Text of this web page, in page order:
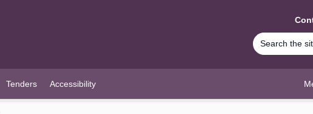
Tenders Accessibility